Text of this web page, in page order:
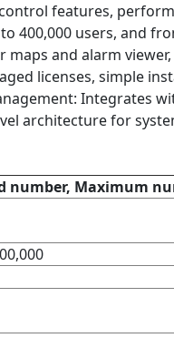
features,
400,000 users, and
maps and alarm
licenses, simple
Integrates
architecture for
number, Maximum